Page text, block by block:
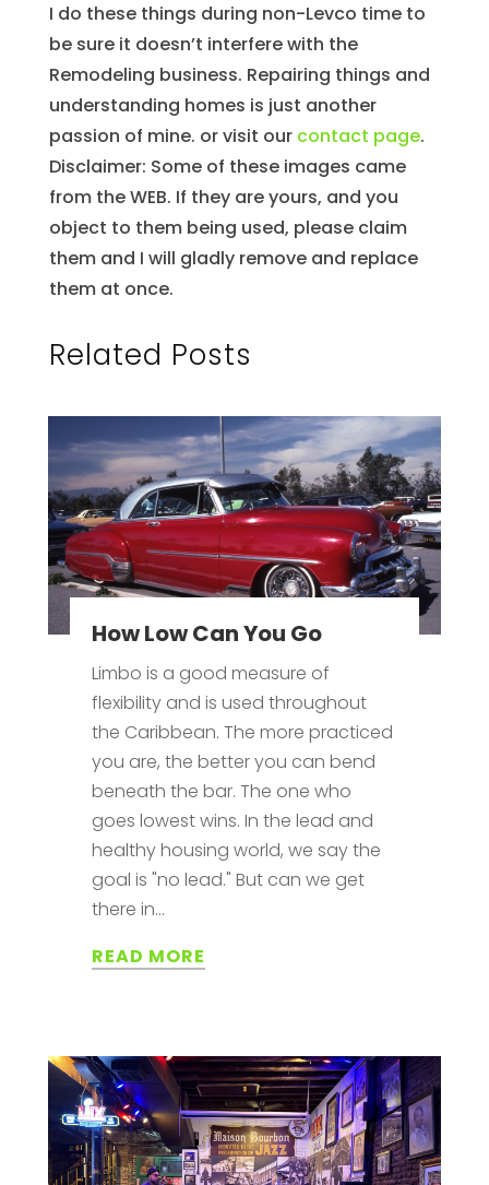
I do these things during non-Levco time to
be sure it doesn’t interfere with the
Remodeling business. Repairing things and
understanding homes is just another
passion of mine. or visit our contact page.
Disclaimer: Some of these images came
from the WEB. If they are yours, and you
object to them being used, please claim
them and I will gladly remove and replace
them at once.
Related Posts
How Low Can You Go
Limbo is a good measure of
flexibility and is used throughout
the Caribbean. The more practiced
you are, the better you can bend
beneath the bar. The one who
goes lowest wins. In the lead and
healthy housing world, we say the
goal is "no lead." But can we get
there in...
READ MORE